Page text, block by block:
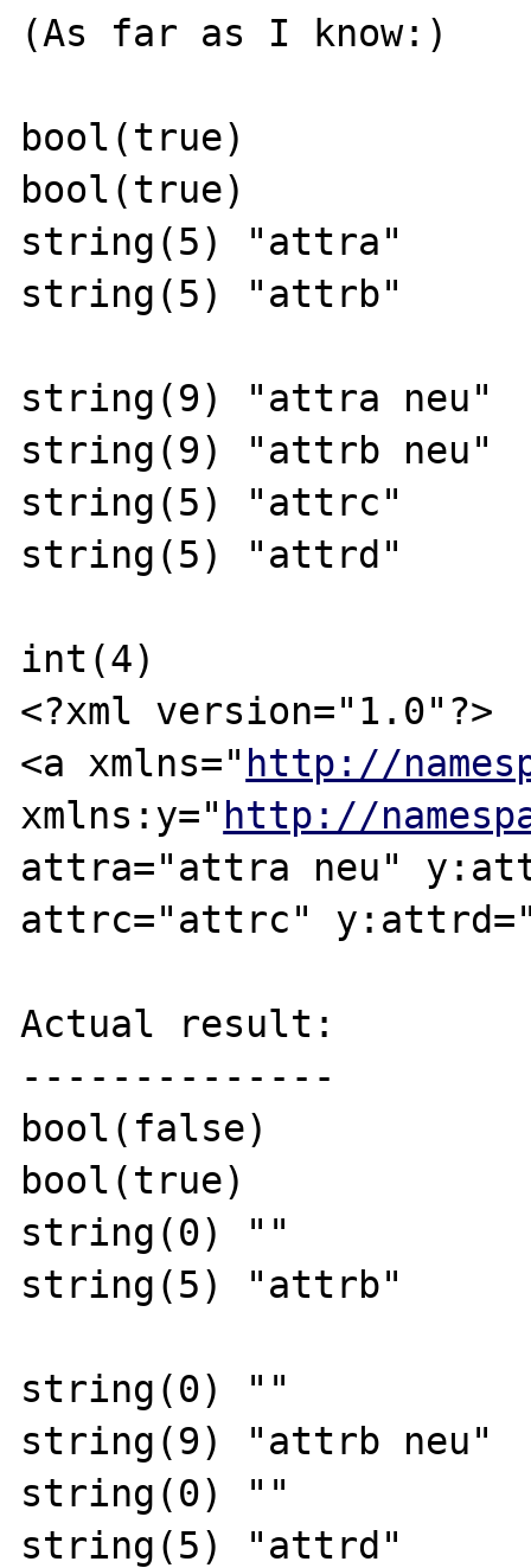
(As far as I know:)
bool(true)
bool(true)
string(5) "attra"
string(5) "attrb"
string(9) "attra neu"
string(9) "attrb neu"
string(5) "attrc"
string(5) "attrd"
int(4)
<?xml version="1.0"?>
<a xmlns=" http://
xmlns:y=" http://
attra="attra neu"
attrc="attrc"
Actual result:
--------------
bool(false)
bool(true)
string(0) ""
string(5) "attrb"
string(0) ""
string(9) "attrb neu"
string(0) ""
string(5) "attrd"